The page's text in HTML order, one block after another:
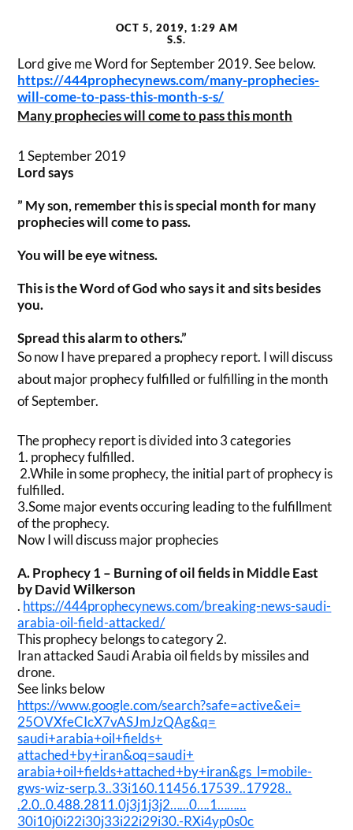
OCT 5, 2019, 1:29 AM
S.S.
Lord give me Word for September 2019. See below.
https://444prophecynews.com/many-prophecies-
will-come-to-pass-this-month-s-s/
Many prophecies will come to pass this month
1 September 2019
Lord says
” My son, remember this is special month for many
prophecies will come to pass.
You will be eye witness.
This is the Word of God who says it and sits besides
you.
Spread this alarm to others.”
So now I have prepared a prophecy report. I will discuss
about major prophecy fulfilled or fulfilling in the month
of September.
The prophecy report is divided into 3 categories
1. prophecy fulfilled.
2.While in some prophecy, the initial part of prophecy is
fulfilled.
3.Some major events occuring leading to the fulfillment
of the prophecy.
Now I will discuss major prophecies
A. Prophecy 1 – Burning of oil fields in Middle East
by David Wilkerson
. https://444prophecynews.com/breaking-news-saudi-
arabia-oil-field-attacked/
This prophecy belongs to category 2.
Iran attacked Saudi Arabia oil fields by missiles and
drone.
See links below
https://www.google.com/search?safe=active&ei=
25OVXfeCIcX7vASJmJzQAg&q=
saudi+arabia+oil+fields+
attached+by+iran&oq=saudi+
arabia+oil+fields+attached+by+iran&gs_l=mobile-
gws-wiz-serp.3..33i160.11456.17539..17928..
.2.0..0.488.2811.0j3j1j3j2…...0….1………
30i10j0i22i30j33i22i29i30.-RXi4yp0s0c